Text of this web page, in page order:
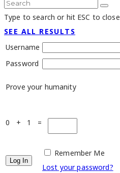
Type to search or hit ESC to close
SEE ALL RESULTS
Username
Password
Prove your humanity
0 + 1 =
Remember Me
Lost your password?